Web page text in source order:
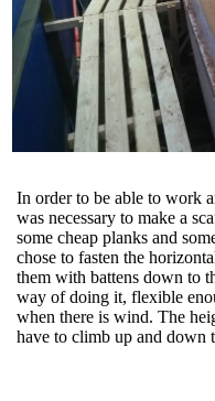
In order to be able to work
was necessary to make a
some cheap planks and
chose to fasten the
them with battens down to
way of doing it, flexible
when there is wind. The
have to climb up and down